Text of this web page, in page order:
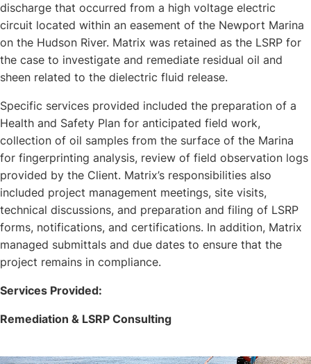
discharge that occurred from a high voltage electric
circuit located within an easement of the Newport Marina
on the Hudson River. Matrix was retained as the LSRP for
the case to investigate and remediate residual oil and
sheen related to the dielectric fluid release.
Specific services provided included the preparation of a
Health and Safety Plan for anticipated field work,
collection of oil samples from the surface of the Marina
for fingerprinting analysis, review of field observation logs
provided by the Client. Matrix’s responsibilities also
included project management meetings, site visits,
technical discussions, and preparation and filing of LSRP
forms, notifications, and certifications. In addition, Matrix
managed submittals and due dates to ensure that the
project remains in compliance.
Services Provided:
Remediation & LSRP Consulting